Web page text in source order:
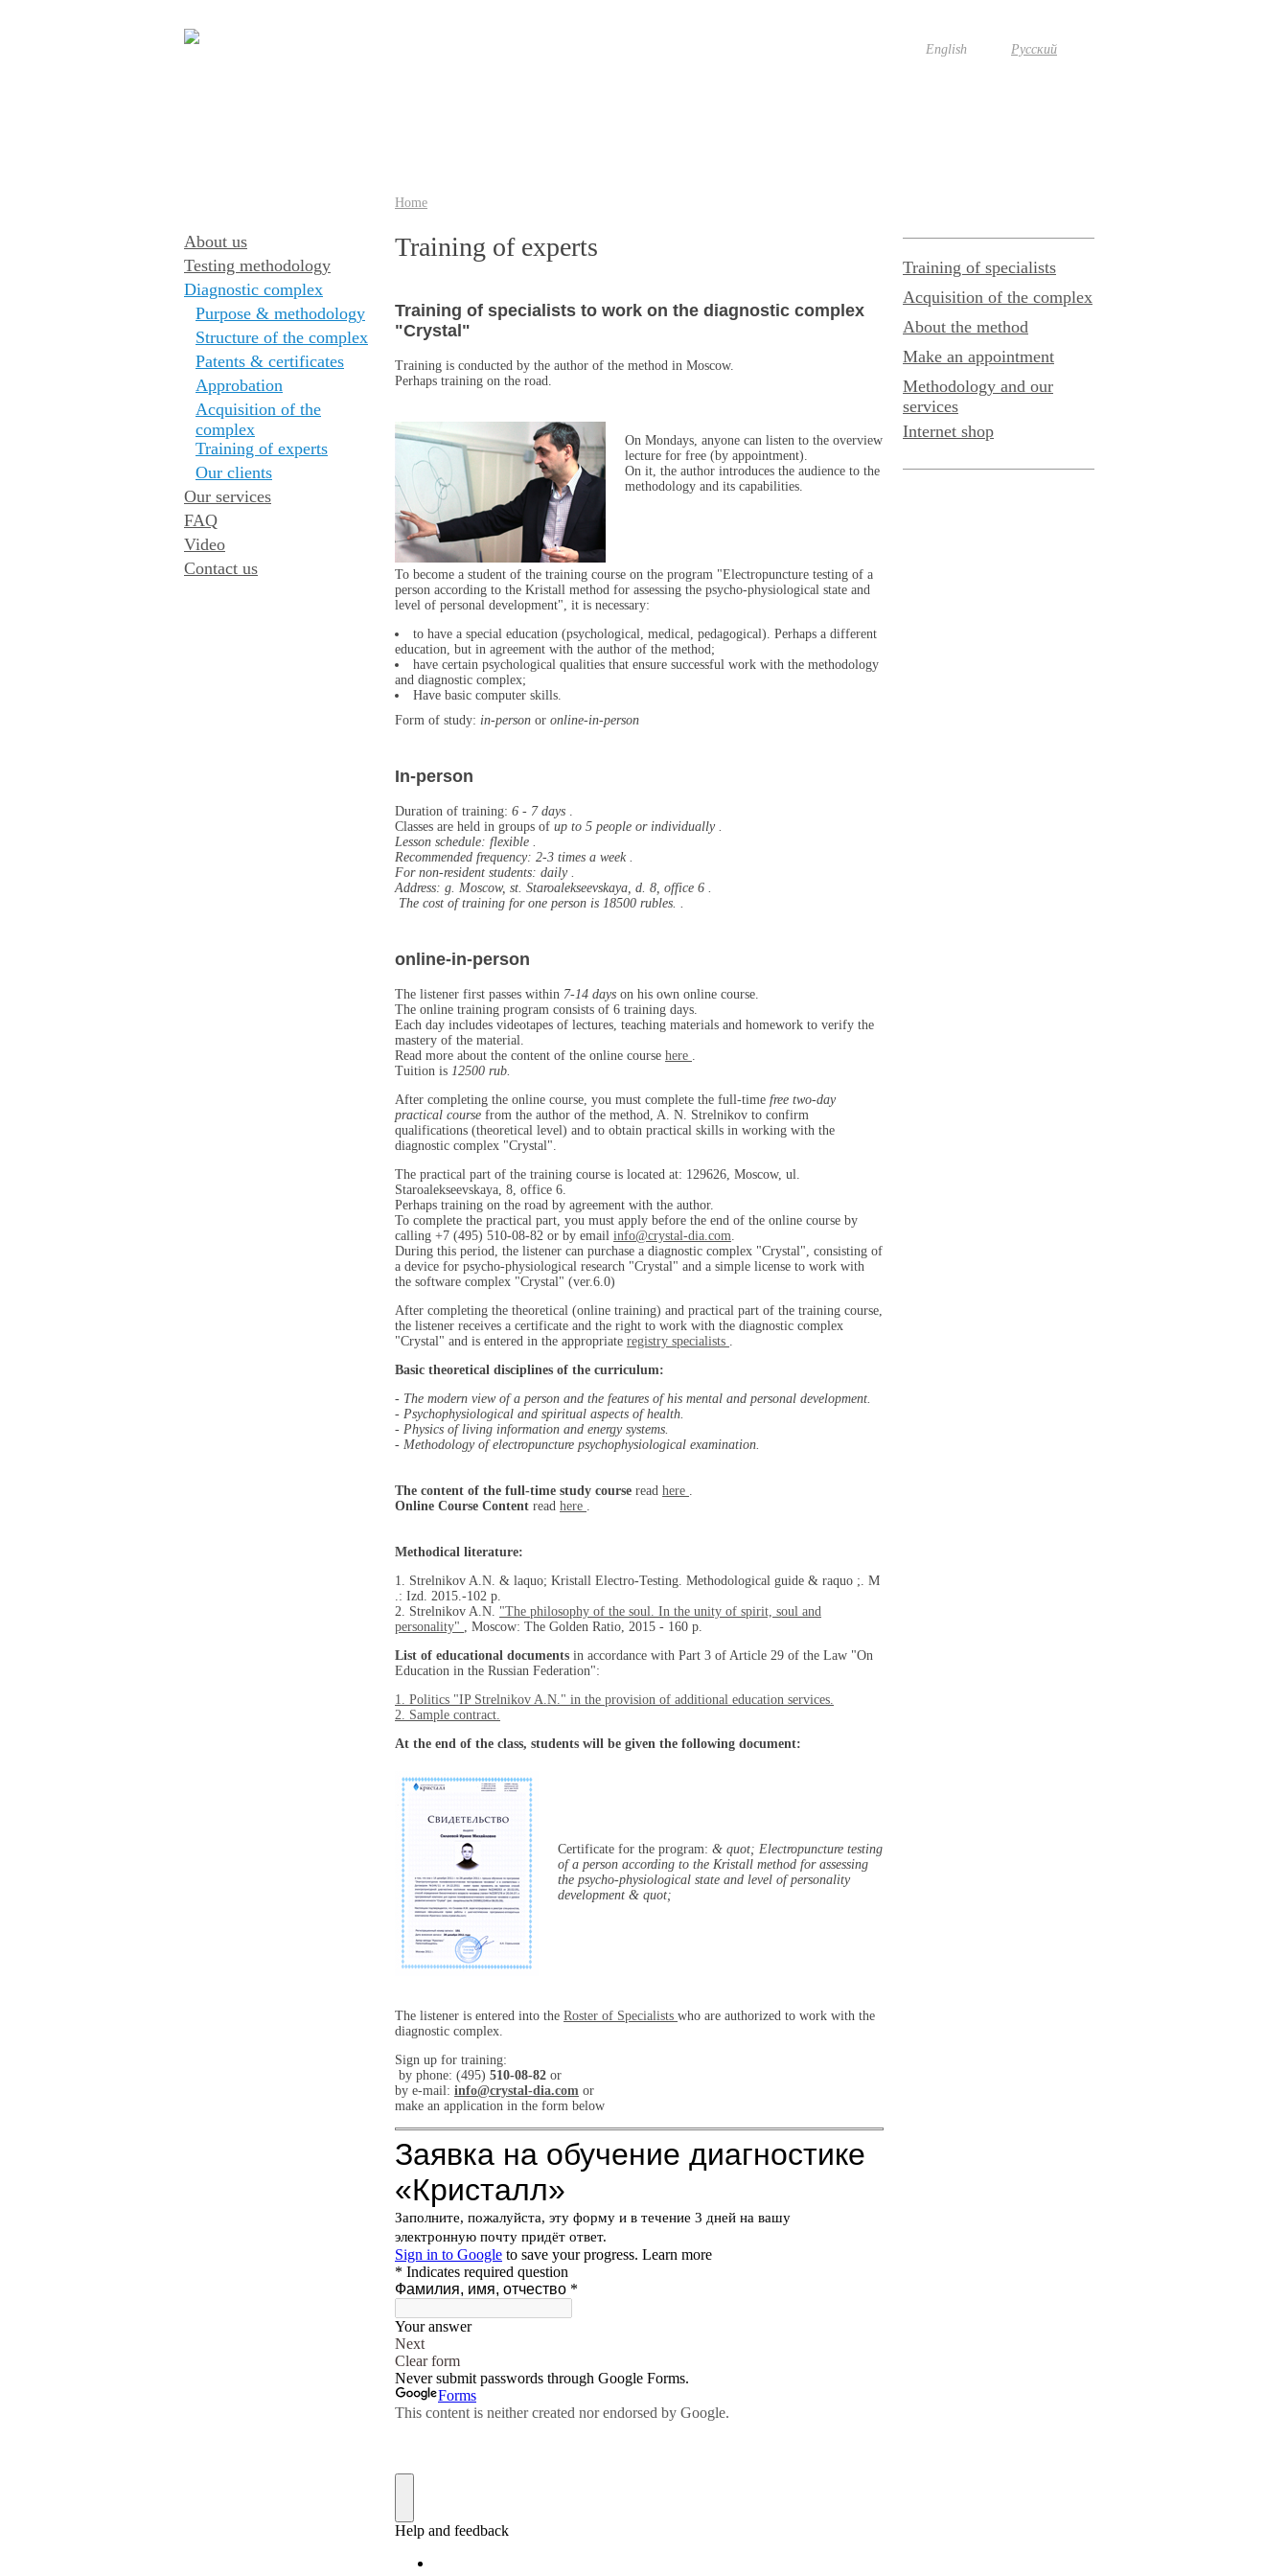
English Русский
Home
About us
Testing methodology
Diagnostic complex
Purpose & methodology
Structure of the complex
Patents & certificates
Approbation
Acquisition of the
complex
Training of experts
Our clients
Our services
FAQ
Video
Contact us
Training of experts
Training of specialists to work on the diagnostic complex
"Crystal"
Training is conducted by the author of the method in Moscow.
Perhaps training on the road.
On Mondays, anyone can listen to the overview
lecture for free (by appointment).
On it, the author introduces the audience to the
methodology and its capabilities.
To become a student of the training course on the program "Electropuncture testing of a
person according to the Kristall method for assessing the psycho-physiological state and
level of personal development", it is necessary:
to have a special education (psychological, medical, pedagogical). Perhaps a different
education, but in agreement with the author of the method;
have certain psychological qualities that ensure successful work with the methodology
and diagnostic complex;
Have basic computer skills.
Form of study: in-person or online-in-person
In-person
Duration of training: 6 - 7 days .
Classes are held in groups of up to 5 people or individually .
Lesson schedule: flexible .
Recommended frequency: 2-3 times a week .
For non-resident students: daily .
Address: g. Moscow, st. Staroalekseevskaya, d. 8, office 6 .
The cost of training for one person is 18500 rubles. .
online-in-person
The listener first passes within 7-14 days on his own online course.
The online training program consists of 6 training days.
Each day includes videotapes of lectures, teaching materials and homework to verify the
mastery of the material.
Read more about the content of the online course here .
Tuition is 12500 rub.
After completing the online course, you must complete the full-time free two-day
practical course from the author of the method, A. N. Strelnikov to confirm
qualifications (theoretical level) and to obtain practical skills in working with the
diagnostic complex "Crystal".
The practical part of the training course is located at: 129626, Moscow, ul.
Staroalekseevskaya, 8, office 6.
Perhaps training on the road by agreement with the author.
To complete the practical part, you must apply before the end of the online course by
calling +7 (495) 510-08-82 or by email info@crystal-dia.com.
During this period, the listener can purchase a diagnostic complex "Crystal", consisting of
a device for psycho-physiological research "Crystal" and a simple license to work with
the software complex "Crystal" (ver.6.0)
After completing the theoretical (online training) and practical part of the training course,
the listener receives a certificate and the right to work with the diagnostic complex
"Crystal" and is entered in the appropriate registry specialists .
Basic theoretical disciplines of the curriculum:
- The modern view of a person and the features of his mental and personal development.
- Psychophysiological and spiritual aspects of health.
- Physics of living information and energy systems.
- Methodology of electropuncture psychophysiological examination.
The content of the full-time study course read here .
Online Course Content read here .
Methodical literature:
1. Strelnikov A.N. & laquo; Kristall Electro-Testing. Methodological guide & raquo ;. M
.: Izd. 2015.-102 p.
2. Strelnikov A.N. "The philosophy of the soul. In the unity of spirit, soul and
personality" , Moscow: The Golden Ratio, 2015 - 160 p.
List of educational documents in accordance with Part 3 of Article 29 of the Law "On
Education in the Russian Federation":
1. Politics "IP Strelnikov A.N." in the provision of additional education services.
2. Sample contract.
At the end of the class, students will be given the following document:
Certificate for the program: & quot; Electropuncture testing
of a person according to the Kristall method for assessing
the psycho-physiological state and level of personality
development & quot;
The listener is entered into the Roster of Specialists who are authorized to work with the
diagnostic complex.
Sign up for training:
by phone: (495) 510-08-82 or
by e-mail: info@crystal-dia.com or
make an application in the form below
Training of specialists
Acquisition of the complex
About the method
Make an appointment
Methodology and our
services
Internet shop